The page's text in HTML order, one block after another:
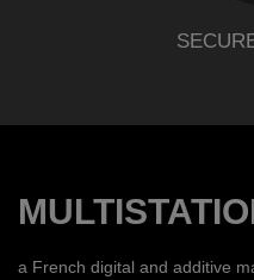
a French digital and additive